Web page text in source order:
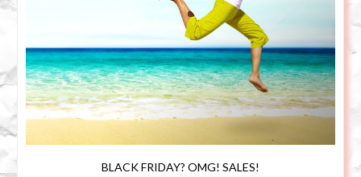
BLACK FRIDAY? OMG! SALES!